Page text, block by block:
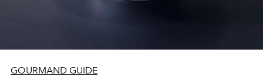
GOURMAND GUIDE